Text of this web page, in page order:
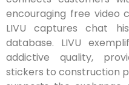
encouraging free video
LIVU captures chat
database. LIVU
addictive quality,
stickers to construction